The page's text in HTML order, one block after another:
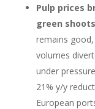
Pulp prices
green
remains
volumes
under
21% y/y
European